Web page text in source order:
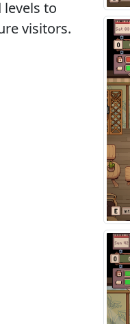
levels to
visitors.